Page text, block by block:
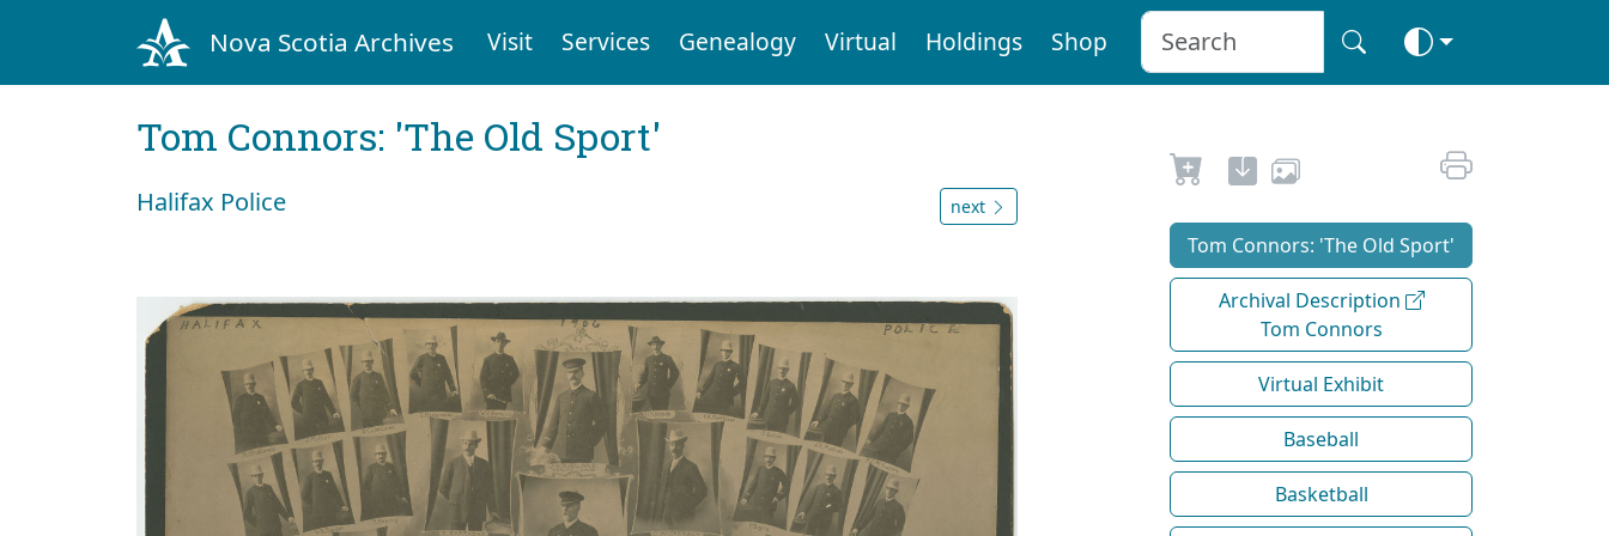
Nova Scotia Archives Visit Services Genealogy Virtual Holdings Shop
Tom Connors: 'The Old Sport'
Halifax Police next
Tom Connors: 'The Old Sport'
Archival Description
Tom Connors
Virtual Exhibit
Baseball
Basketball